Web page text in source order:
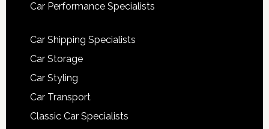
Car Performance Specialists
Car Shipping Specialists
Car Storage
Car Styling
Car Transport
Classic Car Specialists